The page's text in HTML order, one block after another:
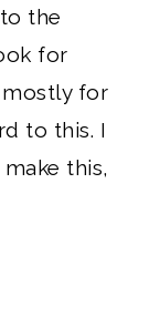
the
for
mostly for
to this. I
this,